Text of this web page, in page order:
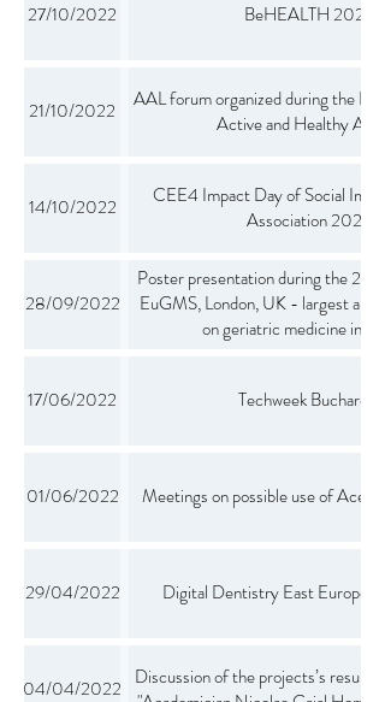
27/10/2022 BeHEALTH 2022
21/10/2022
AAL forum organized during the
Active and Healthy
14/10/2022
CEE4 Impact Day of Social
Association 2022
28/09/2022
Poster presentation during the
EuGMS, London, UK - largest
on geriatric medicine in
17/06/2022 Techweek Bucharest
01/06/2022 Meetings on possible use of Aceso
29/04/2022 Digital Dentistry East Europe
04/04/2022 Discussion of the projects’s results